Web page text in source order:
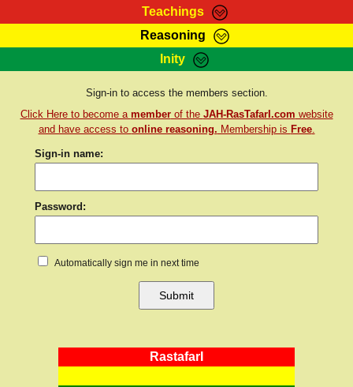
Teachings
RasTafarI Teachings
Bible Search
Reasoning
HomePage
Inity
Sign-In
Jah Children Shop
Support Elders
Sign-in to access the members section.
Click Here to become a memberof the JAH-RasTafarI.com website
and have access to online reasoning. Membership is Free.
Sign-in name:
Password:
Automatically sign me in next time
RastafarI